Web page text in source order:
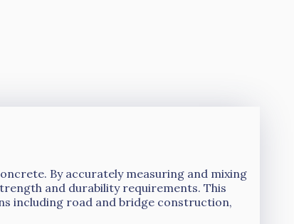
By accurately measuring and mixing
and durability requirements. This
including road and bridge construction,